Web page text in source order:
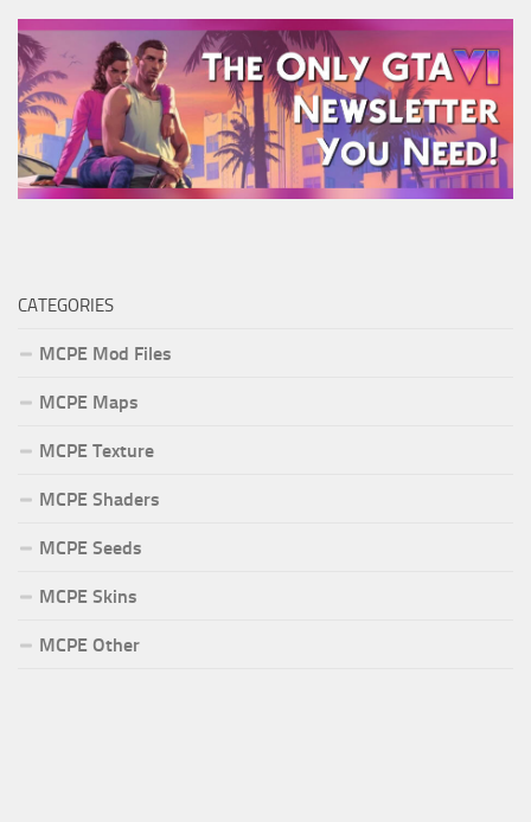
CATEGORIES
MCPE Mod Files
MCPE Maps
MCPE Texture
MCPE Shaders
MCPE Seeds
MCPE Skins
MCPE Other